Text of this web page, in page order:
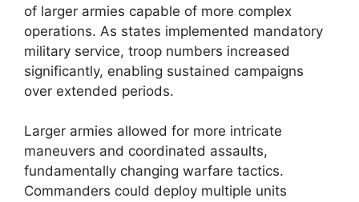
of larger armies capable of more complex
operations. As states implemented mandatory
military service, troop numbers increased
significantly, enabling sustained campaigns
over extended periods.
Larger armies allowed for more intricate
maneuvers and coordinated assaults,
fundamentally changing warfare tactics.
Commanders could deploy multiple units